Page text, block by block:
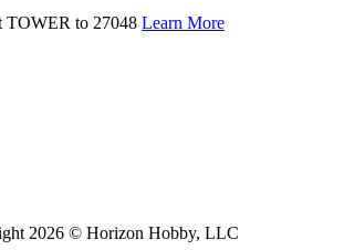
TOWER to 27048 Learn More
2026 © Horizon Hobby, LLC